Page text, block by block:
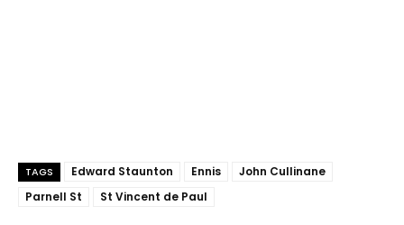
TAGS Edward Staunton Ennis
John Cullinane
Parnell St
St Vincent de Paul